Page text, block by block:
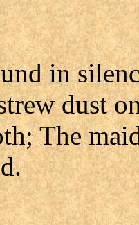
in
dust
The